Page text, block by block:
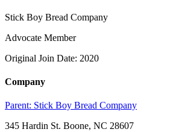
Stick Boy Bread Company
Advocate Member
Original Join Date: 2020
Company
Parent: Stick Boy Bread Company
345 Hardin St. Boone, NC 28607